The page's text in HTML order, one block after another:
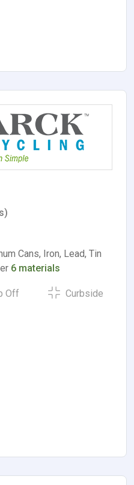
Cans, Iron, Lead, Tin
6 materials
Off Curbside